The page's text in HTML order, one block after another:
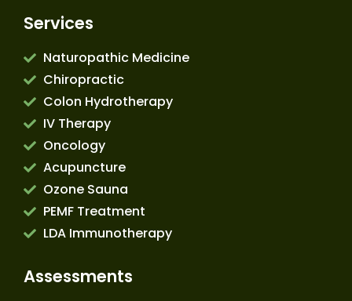
Services
Naturopathic Medicine
Chiropractic
Colon Hydrotherapy
IV Therapy
Oncology
Acupuncture
Ozone Sauna
PEMF Treatment
LDA Immunotherapy
Assessments